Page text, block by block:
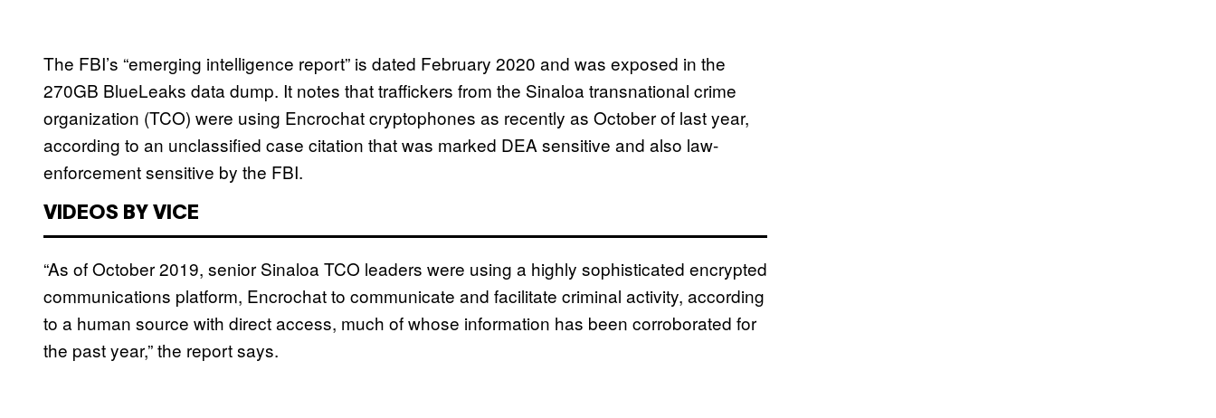
The FBI’s “emerging intelligence report” is dated February 2020 and was exposed in the
270GB BlueLeaks data dump. It notes that traffickers from the Sinaloa transnational crime
organization (TCO) were using Encrochat cryptophones as recently as October of last year,
according to an unclassified case citation that was marked DEA sensitive and also law-
enforcement sensitive by the FBI.
VIDEOS BY VICE
“As of October 2019, senior Sinaloa TCO leaders were using a highly sophisticated encrypted
communications platform, Encrochat to communicate and facilitate criminal activity, according
to a human source with direct access, much of whose information has been corroborated for
the past year,” the report says.